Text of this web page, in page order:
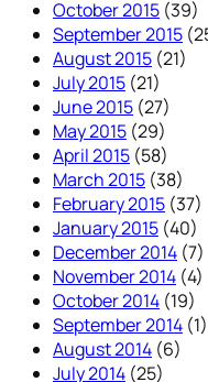
October 2015 (39)
September 2015
August 2015 (21)
July 2015 (21)
June 2015 (27)
May 2015 (29)
April 2015 (58)
March 2015 (38)
February 2015 (37)
January 2015 (40)
December 2014 (7)
November 2014 (4)
October 2014 (19)
September 2014 (1)
August 2014 (6)
July 2014 (25)